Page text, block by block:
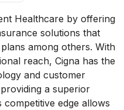
Healthcare by offering
solutions that
among others. With
reach, Cigna has the
and customer
a superior
edge allows